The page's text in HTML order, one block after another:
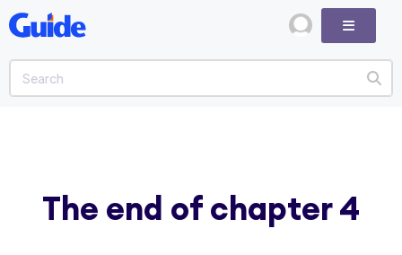
The end of chapter 4